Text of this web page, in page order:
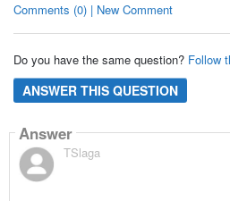
Comments (0) | New Comment
Do you have the same question? Follow
ANSWER THIS QUESTION
Answer
TSlaga